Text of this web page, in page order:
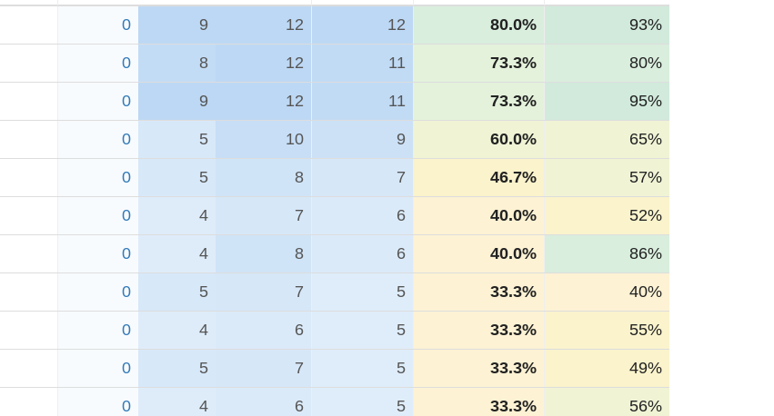
0 9 12 12 80.0% 93%
0 8 12 11 73.3% 80%
0 9 12 11 73.3% 95%
0 5 10 9 60.0% 65%
0 5 8 7 46.7% 57%
0 4 7 6 40.0% 52%
0 4 8 6 40.0% 86%
0 5 7 5 33.3% 40%
0 4 6 5 33.3% 55%
0 5 7 5 33.3% 49%
0 4 6 5 33.3% 56%